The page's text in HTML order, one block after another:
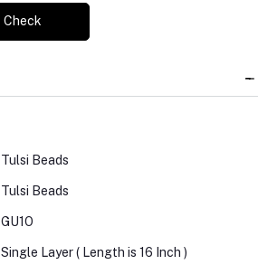
Check
Tulsi Beads
Tulsi Beads
GU1O
Single Layer ( Length is 16 Inch )